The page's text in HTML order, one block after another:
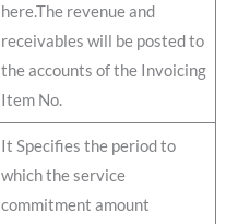
here.The revenue and
receivables will be posted to
the accounts of the Invoicing
Item No.
It Specifies the period to
which the service
commitment amount